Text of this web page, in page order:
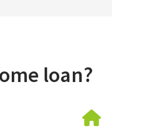
loan?